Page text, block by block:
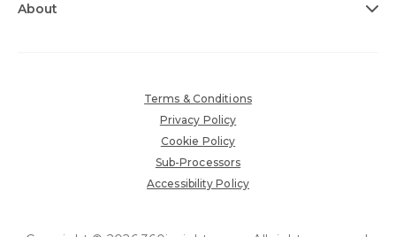
About
Terms & Conditions
Privacy Policy
Cookie Policy
Sub-Processors
Accessibility Policy